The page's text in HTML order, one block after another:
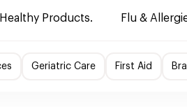
Healthy Products. Flu &
Geriatric Care First Aid